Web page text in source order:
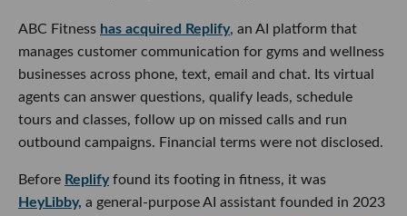
ABC Fitness has acquired Replify, an AI platform that
manages customer communication for gyms and wellness
businesses across phone, text, email and chat. Its virtual
agents can answer questions, qualify leads, schedule
tours and classes, follow up on missed calls and run
outbound campaigns. Financial terms were not disclosed.
Before Replifyfound its footing in fitness, it was
HeyLibby, a general-purpose AI assistant founded in 2023